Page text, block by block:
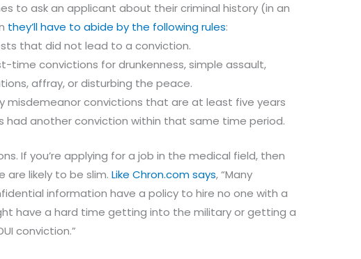
to ask an applicant about their criminal history (in an
they’ll have to abide by the following rules:
that did not lead to a conviction.
time convictions for drunkenness, simple assault,
affray, or disturbing the peace.
misdemeanor convictions that are at least five years
another conviction within that same time period.
If you’re applying for a job in the medical field, then
are likely to be slim. Like Chron.com says, “Many
information have a policy to hire no one with a
have a hard time getting into the military or getting a
conviction.”